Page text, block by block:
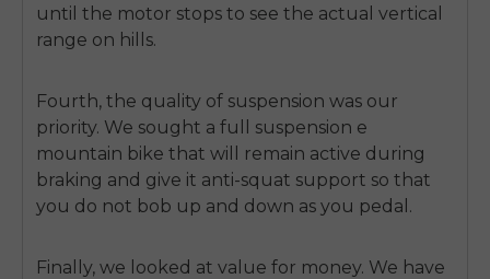
until the motor stops to see the actual vertical
range on hills.
Fourth, the quality of suspension was our
priority. We sought a full suspension e
mountain bike that will remain active during
braking and give it anti-squat support so that
you do not bob up and down as you pedal.
Finally, we looked at value for money. We have